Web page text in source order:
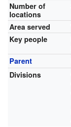
Number of
locations
Area served
Key people
Parent
Divisions